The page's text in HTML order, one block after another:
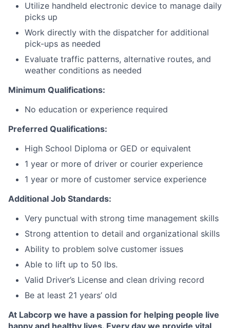
Utilize handheld electronic device to manage daily
picks up
Work directly with the dispatcher for additional
pick-ups as needed
Evaluate traffic patterns, alternative routes, and
weather conditions as needed
Minimum Qualifications:
No education or experience required
Preferred Qualifications:
High School Diploma or GED or equivalent
1 year or more of driver or courier experience
1 year or more of customer service experience
Additional Job Standards:
Very punctual with strong time management skills
Strong attention to detail and organizational skills
Ability to problem solve customer issues
Able to lift up to 50 lbs.
Valid Driver’s License and clean driving record
Be at least 21 years’ old
At Labcorp we have a passion for helping people live
happy and healthy lives. Every day we provide vital